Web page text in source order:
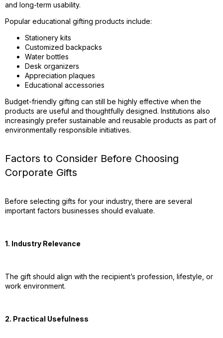
and long-term usability.
Popular educational gifting products include:
Stationery kits
Customized backpacks
Water bottles
Desk organizers
Appreciation plaques
Educational accessories
Budget-friendly gifting can still be highly effective when the
products are useful and thoughtfully designed. Institutions also
increasingly prefer sustainable and reusable products as part of
environmentally responsible initiatives.
Factors to Consider Before Choosing
Corporate Gifts
Before selecting gifts for your industry, there are several
important factors businesses should evaluate.
1. Industry Relevance
The gift should align with the recipient’s profession, lifestyle, or
work environment.
2. Practical Usefulness